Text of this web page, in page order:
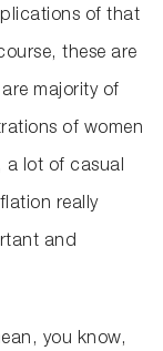
of that
these are
majority of
of women
a lot of casual
really
and
you know,